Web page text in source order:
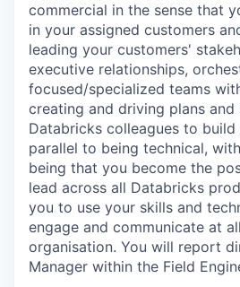
commercial in the sense that
in your assigned customers
leading your customers'
executive relationships,
focused/specialized teams
creating and driving plans
Databricks colleagues to build
parallel to being technical,
being that you become the
lead across all Databricks
you to use your skills and
engage and communicate at
organisation. You will report
Manager within the Field